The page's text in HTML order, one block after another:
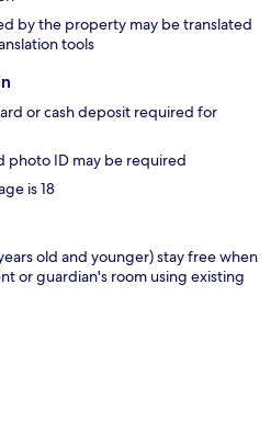
by the property may be translated
tools
or cash deposit required for
photo ID may be required
is 18
old and younger) stay free when
or guardian's room using existing